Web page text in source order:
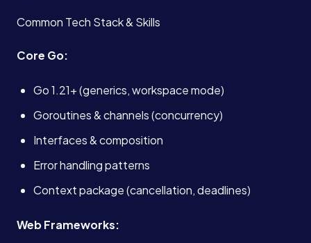
Common Tech Stack & Skills
Core Go:
Go 1.21+ (generics, workspace mode)
Goroutines & channels (concurrency)
Interfaces & composition
Error handling patterns
Context package (cancellation, deadlines)
Web Frameworks: